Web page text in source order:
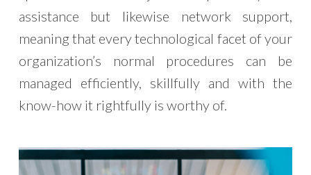
assistance but likewise network support,
meaning that every technological facet of your
organization’s normal procedures can be
managed efficiently, skillfully and with the
know-how it rightfully is worthy of.